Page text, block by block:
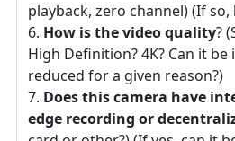
playback, zero channel) (If so,
How is the video quality?
High Definition? 4K? Can it
reduced for a given reason?)
Does this camera have
edge recording or